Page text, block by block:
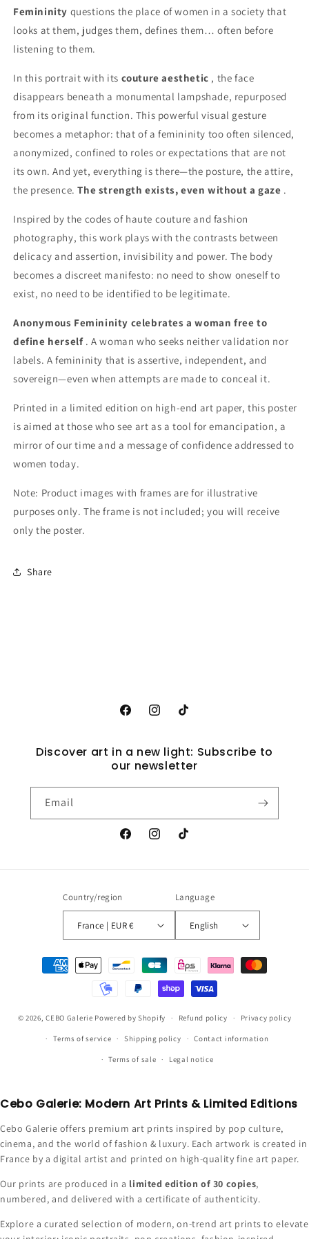
Femininity questions the place of women in a society that
looks at them, judges them, defines them… often before
listening to them.
In this portrait with its couture aesthetic , the face
disappears beneath a monumental lampshade, repurposed
from its original function. This powerful visual gesture
becomes a metaphor: that of a femininity too often silenced,
anonymized, confined to roles or expectations that are not
its own. And yet, everything is there—the posture, the attire,
the presence.The strength exists, even without a gaze .
Inspired by the codes of haute couture and fashion
photography, this work plays with the contrasts between
delicacy and assertion, invisibility and power. The body
becomes a discreet manifesto: no need to show oneself to
exist, no need to be identified to be legitimate.
Anonymous Femininity celebrates a woman free to
define herself. A woman who seeks neither validation nor
labels. A femininity that is assertive, independent, and
sovereign—even when attempts are made to conceal it.
Printed in a limited edition on high-end art paper, this poster
is aimed at those who see art as a tool for emancipation, a
mirror of our time and a message of confidence addressed to
women today.
Note: Product images with frames are for illustrative
purposes only. The frame is not included; you will receive
only the poster.
Share
FacebookInstagramTikTok
Discover art in a new light: Subscribe to
our newsletter
Email
FacebookInstagramTikTok
Country/region
France | EUR €
Language
English
Payment
methods
© 2026,CEBO Galerie Powered by Shopify Refund policy Privacy policy
Terms of service Shipping policy Contact information
Terms of sale Legal notice
Cebo Galerie: Modern Art Prints & Limited Editions
Cebo Galerie offers premium art prints inspired by pop culture,
cinema, and the world of fashion & luxury. Each artwork is created in
France by a digital artist and printed on high-quality fine art paper.
Our prints are produced in a limited edition of 30 copies,
numbered, and delivered with a certificate of authenticity.
Explore a curated selection of modern, on-trend art prints to elevate